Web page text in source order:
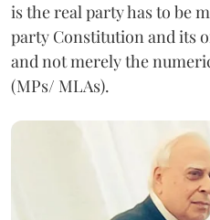
is the real party has to be
party Constitution and its
and not merely the
(MPs/ MLAs).